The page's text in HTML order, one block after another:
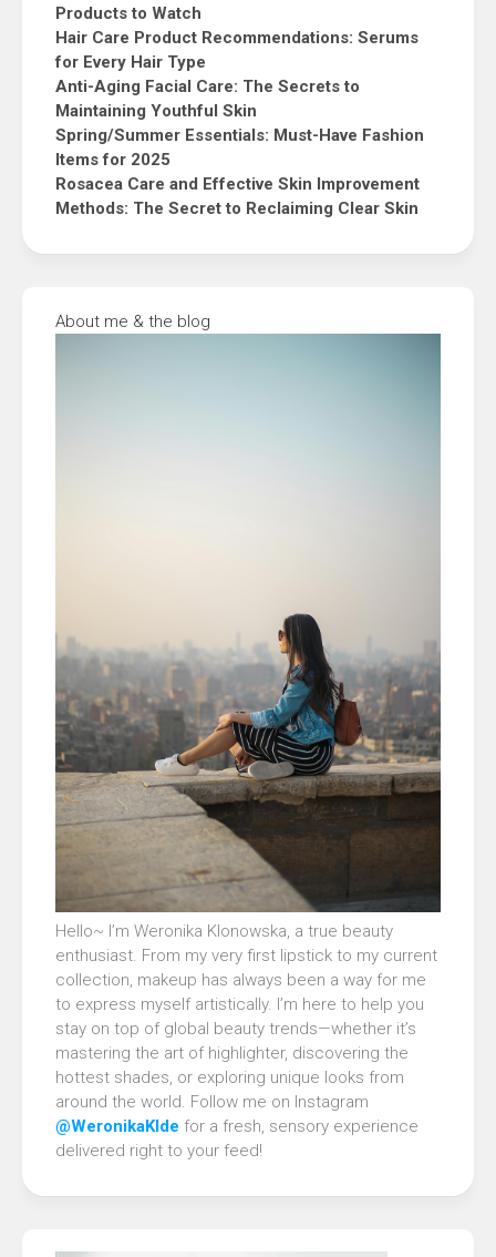
Products to Watch
Hair Care Product Recommendations: Serums
for Every Hair Type
Anti-Aging Facial Care: The Secrets to
Maintaining Youthful Skin
Spring/Summer Essentials: Must-Have Fashion
Items for 2025
Rosacea Care and Effective Skin Improvement
Methods: The Secret to Reclaiming Clear Skin
About me & the blog
Hello~ I’m Weronika Klonowska, a true beauty
enthusiast. From my very first lipstick to my current
collection, makeup has always been a way for me
to express myself artistically. I’m here to help you
stay on top of global beauty trends—whether it’s
mastering the art of highlighter, discovering the
hottest shades, or exploring unique looks from
around the world. Follow me on Instagram
@WeronikaKlde for a fresh, sensory experience
delivered right to your feed!